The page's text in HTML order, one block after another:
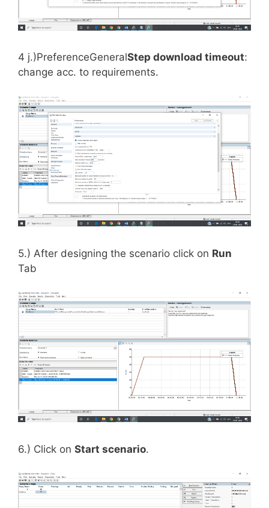
4 j.)PreferenceGeneralStep download timeout:
change acc. to requirements.
5.) After designing the scenario click on Run
Tab
6.) Click on Start scenario.